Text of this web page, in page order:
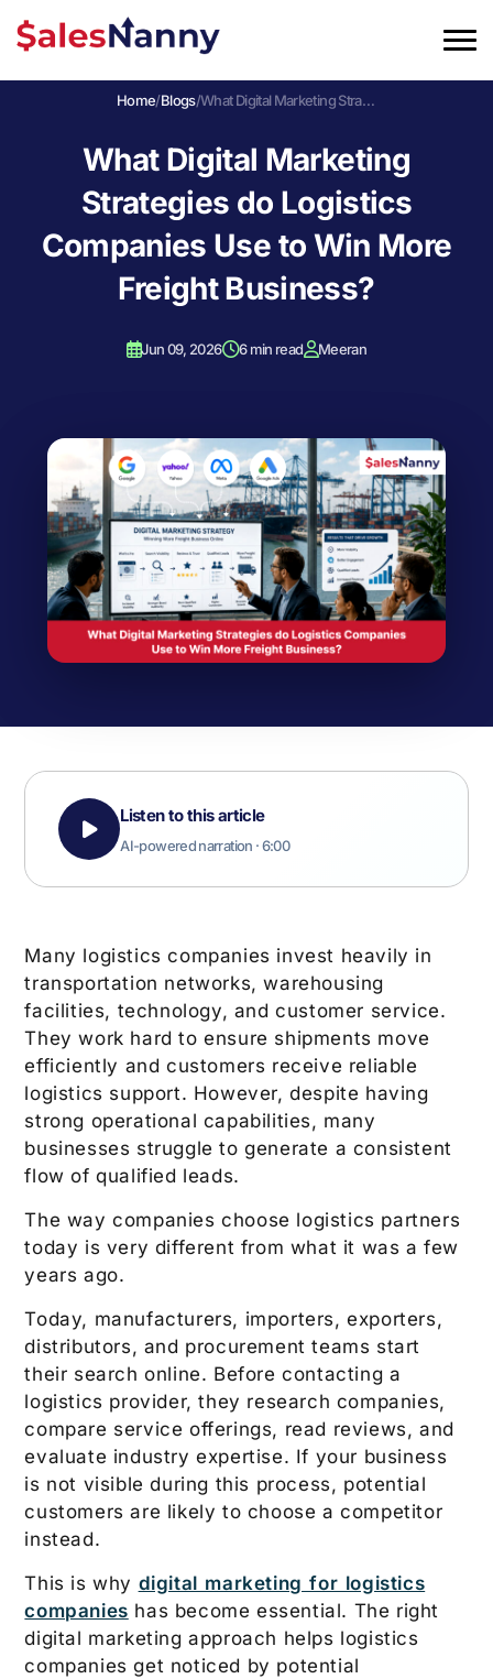
Home/Blogs/ What Digital Marketing Strategies do Logistics Companies Use to Win More Freight Business?
What Digital Marketing
Strategies do Logistics
Companies Use to Win More
Freight Business?
Jun 09, 2026 6 min read Meeran
Listen to this article
AI-powered narration · 6:00
Many logistics companies invest heavily in
transportation networks, warehousing
facilities, technology, and customer service.
They work hard to ensure shipments move
efficiently and customers receive reliable
logistics support. However, despite having
strong operational capabilities, many
businesses struggle to generate a consistent
flow of qualified leads.
The way companies choose logistics partners
today is very different from what it was a few
years ago.
Today, manufacturers, importers, exporters,
distributors, and procurement teams start
their search online. Before contacting a
logistics provider, they research companies,
compare service offerings, read reviews, and
evaluate industry expertise. If your business
is not visible during this process, potential
customers are likely to choose a competitor
instead.
This is why digital marketing for logistics
companies has become essential. The right
digital marketing approach helps logistics
companies get noticed by potential